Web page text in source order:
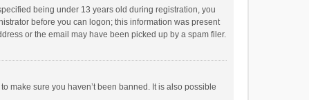
being under 13 years old during registration, you
before you can logon; this information was present
or the email may have been picked up by a spam filer.
make sure you haven’t been banned. It is also possible